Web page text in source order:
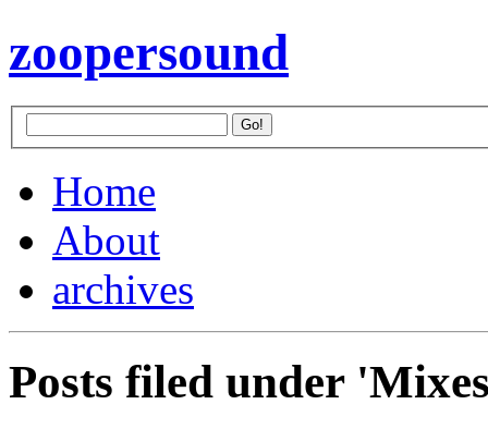
zoopersound
Home
About
archives
Posts filed under